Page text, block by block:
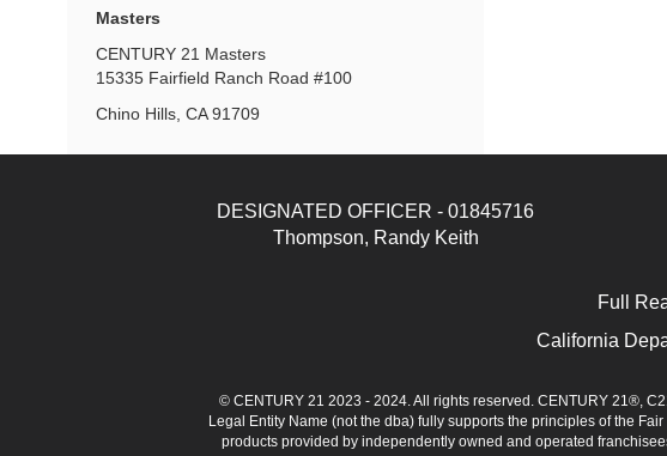
Masters
CENTURY 21 Masters
15335 Fairfield Ranch Road #100
Chino Hills, CA 91709
DESIGNATED OFFICER - 01845716
Thompson, Randy Keith
Full
California
© CENTURY 21 2023 - 2024. All rights reserved. CENTURY 21®,
Legal Entity Name (not the dba) fully supports the principles of the
products provided by independently owned and operated